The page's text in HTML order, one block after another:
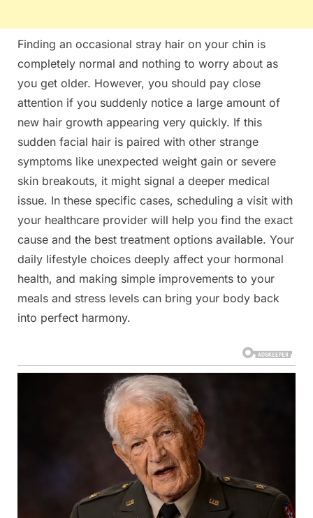
Finding an occasional stray hair on your chin is
completely normal and nothing to worry about as
you get older. However, you should pay close
attention if you suddenly notice a large amount of
new hair growth appearing very quickly. If this
sudden facial hair is paired with other strange
symptoms like unexpected weight gain or severe
skin breakouts, it might signal a deeper medical
issue. In these specific cases, scheduling a visit with
your healthcare provider will help you find the exact
cause and the best treatment options available. Your
daily lifestyle choices deeply affect your hormonal
health, and making simple improvements to your
meals and stress levels can bring your body back
into perfect harmony.